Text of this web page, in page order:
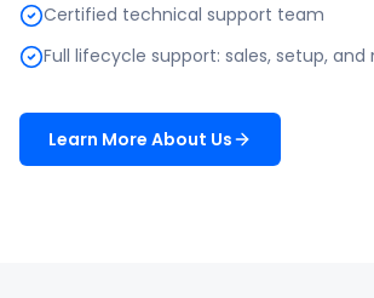
Certified technical support team
Full lifecycle support: sales, setup,
Learn More About Us